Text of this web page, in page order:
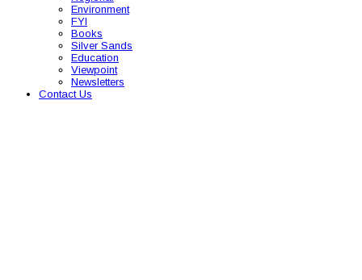
Environment
FYI
Books
Silver Sands
Education
Viewpoint
Newsletters
Contact Us